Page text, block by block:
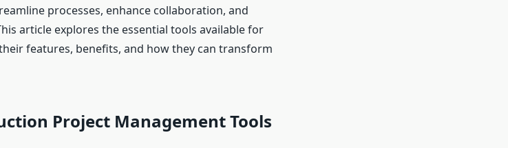
processes, enhance collaboration, and
article explores the essential tools available for
features, benefits, and how they can transform
Project Management Tools